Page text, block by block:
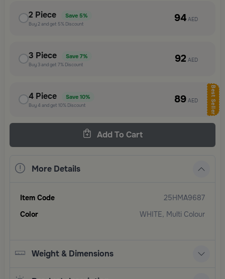
2 Piece Save 5%
Buy2and get 5% Discount 94 AED
3 Piece Save 7%
Buy 3and get 7% Discount 92 AED
Best Seller
4 Piece Save 10%
Buy4 and get 10% Discount 89 AED
Add To Cart
More Details
Item Code
25HMA9687
Color
WHITE, Multi Colour
Weight & Dimensions